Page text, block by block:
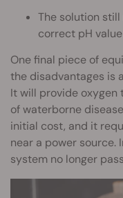
The solution
correct pH value
One final piece of
the disadvantages is
It will provide
of waterborne
initial cost, and it
near a power source.
system no longer